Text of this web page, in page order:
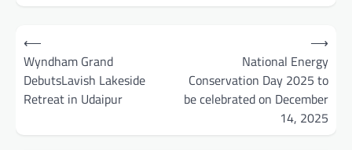
Post
navigation
⟵
Wyndham Grand
DebutsLavish Lakeside
Retreat in Udaipur
National Energy
Conservation Day 2025 to
be celebrated on December
14, 2025
⟶